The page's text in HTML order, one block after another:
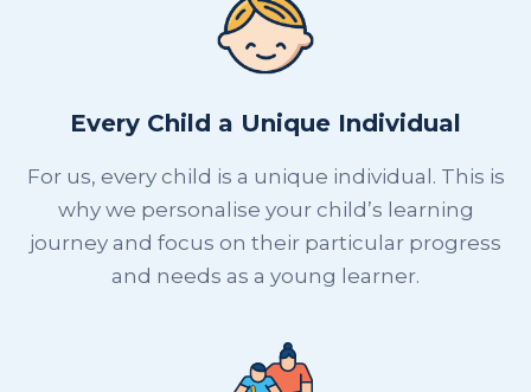
Every Child a Unique Individual
For us, every child is a unique individual. This is
why we personalise your child’s learning
journey and focus on their particular progress
and needs as a young learner.